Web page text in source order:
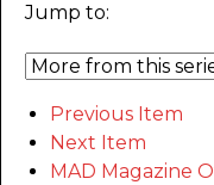
Jump to:
Previous Item
Next Item
MAD Magazine